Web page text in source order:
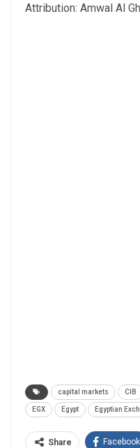
Attribution: Amwal Al
capital markets CIB
EGX Egypt Egyptian
Share Facebook